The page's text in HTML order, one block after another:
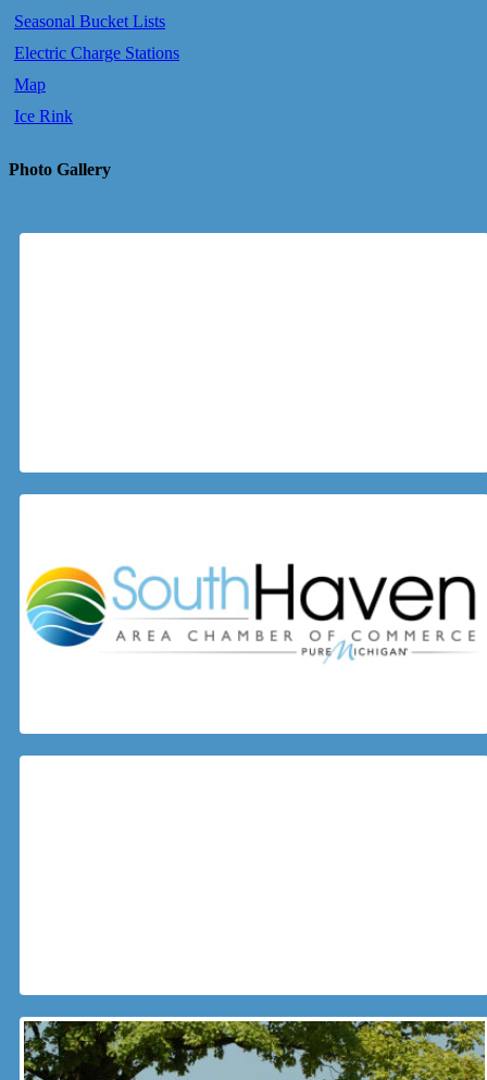
Seasonal Bucket Lists
Electric Charge Stations
Map
Ice Rink
Photo Gallery